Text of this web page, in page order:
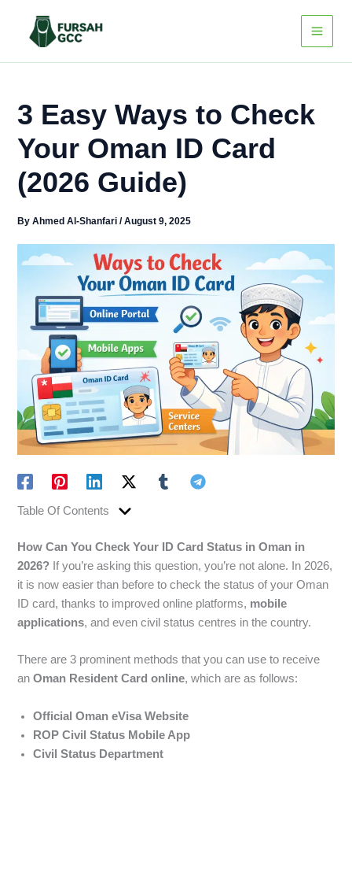
content
3 Easy Ways to Check
Your Oman ID Card
(2026 Guide)
ByAhmed Al-Shanfari/August 9, 2025
Table Of Contents
How Can You Check Your ID Card Status in Oman in
2026? If you’re asking this question, you’re not alone. In 2026,
it is now easier than before to check the status of your Oman
ID card, thanks to improved online platforms, mobile
applications, and even civil status centres in the country.
There are 3 prominent methods that you can use to receive
anOman Resident Card online, which are as follows:
Official Oman eVisa Website
ROP Civil Status Mobile App
Civil Status Department